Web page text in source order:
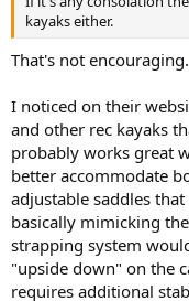
kayaks either.
That's not encouraging.
I noticed on their
and other rec kayaks
probably works great
better accommodate
adjustable saddles
basically mimicking
strapping system
"upside down" on the
requires additional